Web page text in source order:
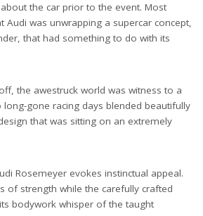
the car prior to the event. Most
Audi was unwrapping a supercar concept,
that had something to do with its
the awestruck world was witness to a
long-gone racing days blended beautifully
that was sitting on an extremely
Rosemeyer evokes instinctual appeal.
of strength while the carefully crafted
bodywork whisper of the taught